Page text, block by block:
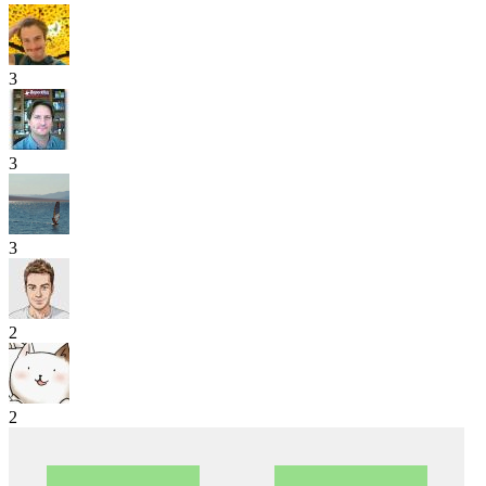
3
3
3
2
2